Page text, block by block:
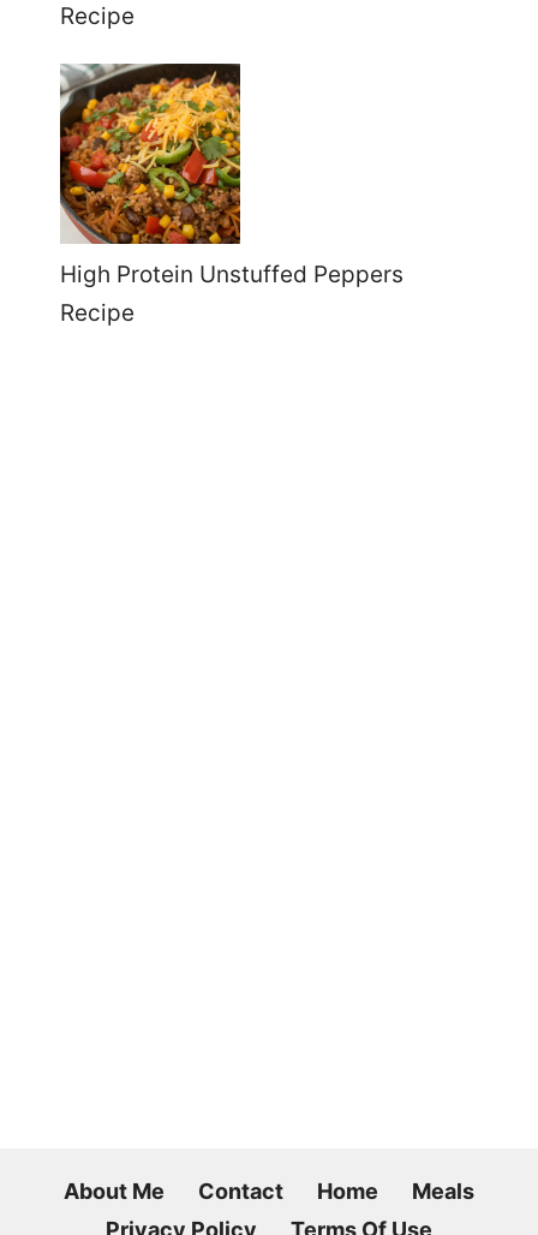
Recipe
High Protein Unstuffed Peppers
Recipe
About Me Contact Home
Meals